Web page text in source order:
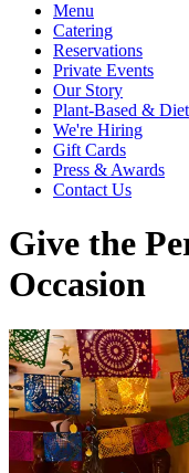
Menu
Catering
Reservations
Private Events
Our Story
Plant-Based &
We're Hiring
Gift Cards
Press & Awards
Contact Us
Give the
Occasion